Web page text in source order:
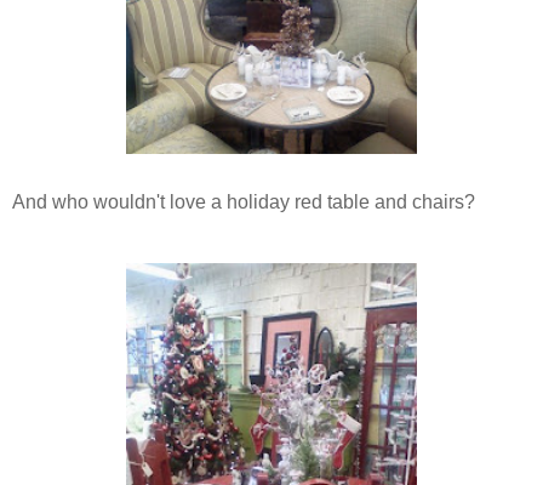
And who wouldn't love a holiday red table and chairs?